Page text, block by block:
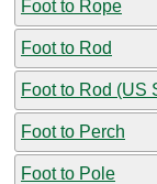
Foot to Rope
Foot to Rod
Foot to Rod (US
Foot to Perch
Foot to Pole